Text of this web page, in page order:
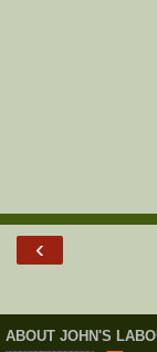
‹
ABOUT JOHN'S